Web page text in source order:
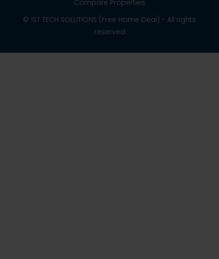
Compare Properties
© 1ST TECH SOLUTIONS (Free Home Deal) - All rights
reserved